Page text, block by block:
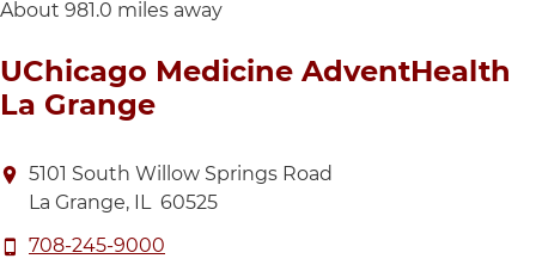
About 981.0 miles away
UChicago Medicine AdventHealth
La Grange
Directions to UChicago Medicine AdventHealth La
5101 South Willow Springs Road
La Grange, IL 60525
Call UChicago Medicine AdventHealth La Grange at
708-245-9000